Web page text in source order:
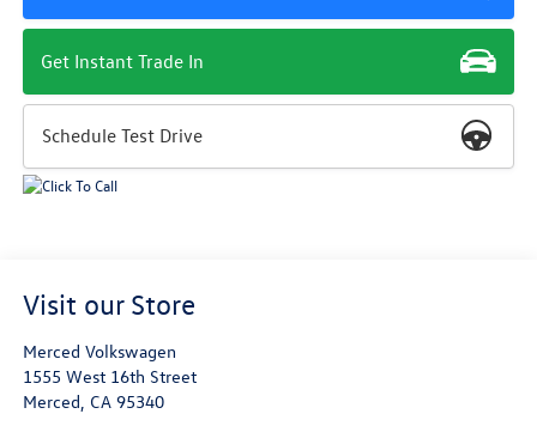
Get Instant Trade In
Schedule Test Drive
Visit our Store
Merced Volkswagen
1555 West 16th Street
Merced, CA 95340